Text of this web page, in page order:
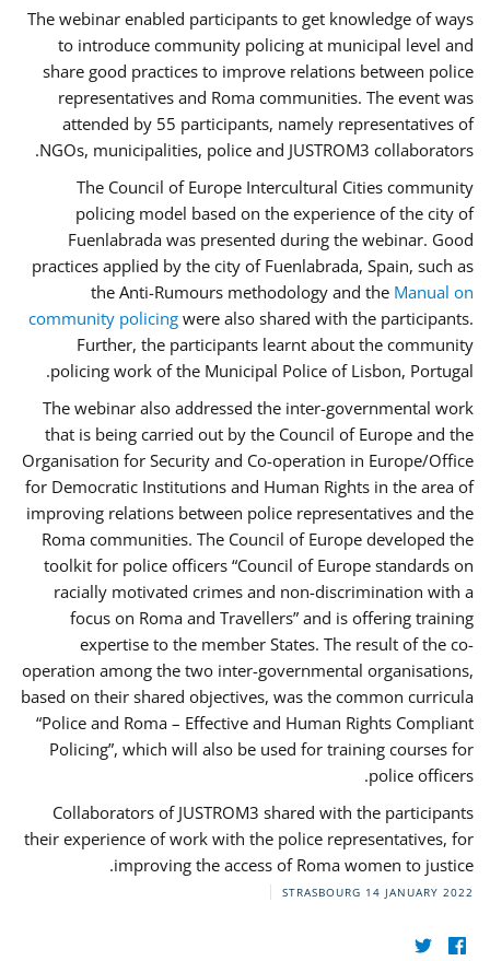
The webinar enabled participants to get knowledge of ways
to introduce community policing at municipal level and
share good practices to improve relations between police
representatives and Roma communities. The event was
attended by 55 participants, namely representatives of
NGOs, municipalities, police and JUSTROM3 collaborators.
The Council of Europe Intercultural Cities community
policing model based on the experience of the city of
Fuenlabrada was presented during the webinar. Good
practices applied by the city of Fuenlabrada, Spain, such as
the Anti-Rumours methodology and the Manual on
community policing were also shared with the participants.
Further, the participants learnt about the community
policing work of the Municipal Police of Lisbon, Portugal.
The webinar also addressed the inter-governmental work
that is being carried out by the Council of Europe and the
Organisation for Security and Co-operation in Europe/Office
for Democratic Institutions and Human Rights in the area of
improving relations between police representatives and the
Roma communities. The Council of Europe developed the
toolkit for police officers “Council of Europe standards on
racially motivated crimes and non-discrimination with a
focus on Roma and Travellers” and is offering training
expertise to the member States. The result of the co-
operation among the two inter-governmental organisations,
based on their shared objectives, was the common curricula
“Police and Roma – Effective and Human Rights Compliant
Policing”, which will also be used for training courses for
police officers.
Collaborators of JUSTROM3 shared with the participants
their experience of work with the police representatives, for
improving the access of Roma women to justice.
STRASBOURG 14 JANUARY 2022